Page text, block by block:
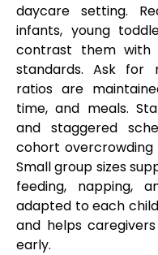
daycare setting.
infants, young
contrast them with
standards. Ask for
ratios are
time, and meals.
and staggered
cohort
Small group sizes
feeding, napping,
adapted to each
and helps
early.